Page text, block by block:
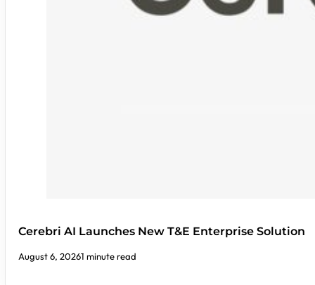
Cerebri AI Launches New T&E Enterprise Solution
August 6, 20261 minute read